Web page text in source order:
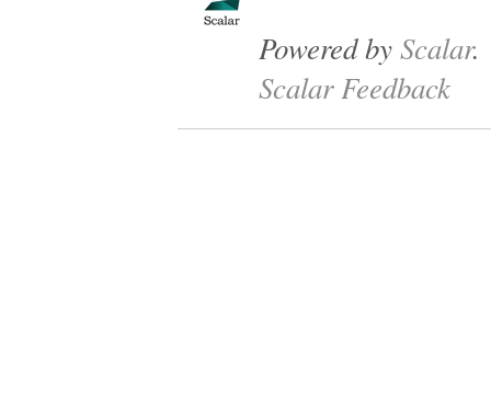
Powered byScalar.
Scalar Feedback